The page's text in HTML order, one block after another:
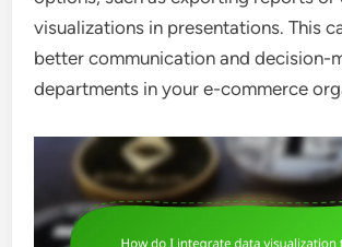
visualizations in presentations. This
better communication and decision-
departments in your e-commerce